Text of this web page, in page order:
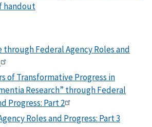
handout
through Federal Agency Roles and
of Transformative Progress in
Research” through Federal
Progress: Part 2
Roles and Progress: Part 3